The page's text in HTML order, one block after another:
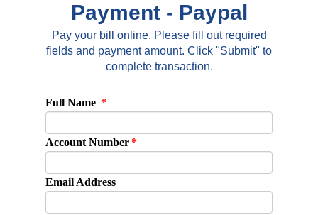
Payment - Paypal
Pay your bill online. Please fill out required
fields and payment amount. Click "Submit" to
complete transaction.
Full Name *
Account Number*
Email Address